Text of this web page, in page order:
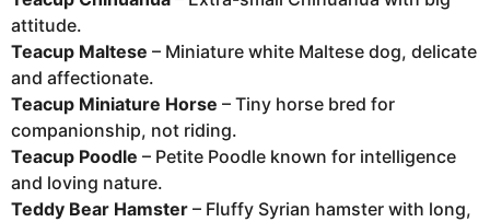
attitude.
Teacup Maltese – Miniature white Maltese dog, delicate
and affectionate.
Teacup Miniature Horse – Tiny horse bred for
companionship, not riding.
Teacup Poodle – Petite Poodle known for intelligence
and loving nature.
Teddy Bear Hamster – Fluffy Syrian hamster with long,